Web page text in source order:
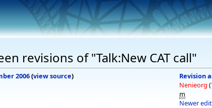
revisions of "Talk:New CAT call"
2006(view source)
Revision
Nenieorg (
m
Newer